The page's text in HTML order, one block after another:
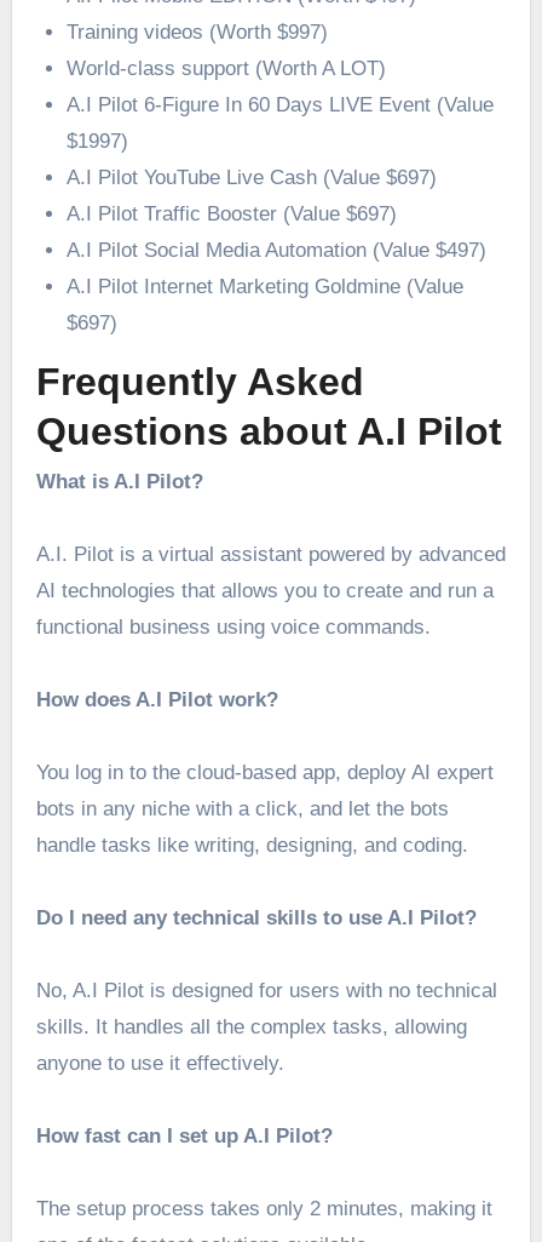
Training videos (Worth $997)
World-class support (Worth A LOT)
A.I Pilot 6-Figure In 60 Days LIVE Event (Value
$1997)
A.I Pilot YouTube Live Cash (Value $697)
A.I Pilot Traffic Booster (Value $697)
A.I Pilot Social Media Automation (Value $497)
A.I Pilot Internet Marketing Goldmine (Value
$697)
Frequently Asked
Questions about A.I Pilot
What is A.I Pilot?
A.I. Pilot is a virtual assistant powered by advanced
AI technologies that allows you to create and run a
functional business using voice commands.
How does A.I Pilot work?
You log in to the cloud-based app, deploy AI expert
bots in any niche with a click, and let the bots
handle tasks like writing, designing, and coding.
Do I need any technical skills to use A.I Pilot?
No, A.I Pilot is designed for users with no technical
skills. It handles all the complex tasks, allowing
anyone to use it effectively.
How fast can I set up A.I Pilot?
The setup process takes only 2 minutes, making it